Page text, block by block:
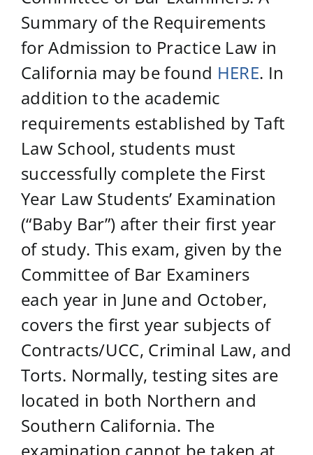
Summary of the Requirements
for Admission to Practice Law in
California may be found HERE. In
addition to the academic
requirements established by Taft
Law School, students must
successfully complete the First
Year Law Students’ Examination
(“Baby Bar”) after their first year
of study. This exam, given by the
Committee of Bar Examiners
each year in June and October,
covers the first year subjects of
Contracts/UCC, Criminal Law, and
Torts. Normally, testing sites are
located in both Northern and
Southern California. The